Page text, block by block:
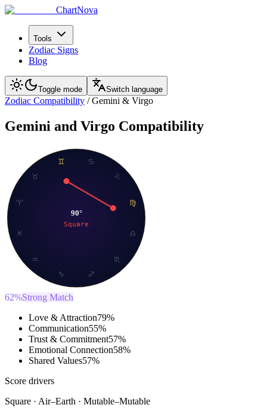
ChartNova
Tools
Zodiac Signs
Blog
Toggle mode Switch language
Zodiac Compatibility /Gemini & Virgo
Gemini and Virgo Compatibility
♈
♉
♊
♋
♌
♍
♎
♏
♐
♑
♒
♓
90°
Square
62%Strong Match
Love & Attraction79%
Communication55%
Trust & Commitment57%
Emotional Connection58%
Shared Values57%
Score drivers
Square · Air–Earth · Mutable–Mutable